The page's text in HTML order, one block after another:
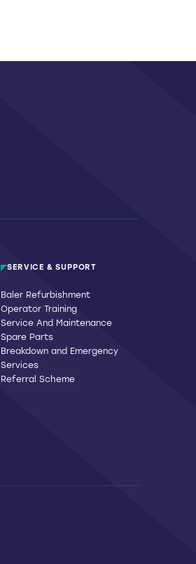
SERVICE & SUPPORT
Baler Refurbishment
Operator Training
Service And Maintenance
Spare Parts
Breakdown and Emergency
Services
Referral Scheme